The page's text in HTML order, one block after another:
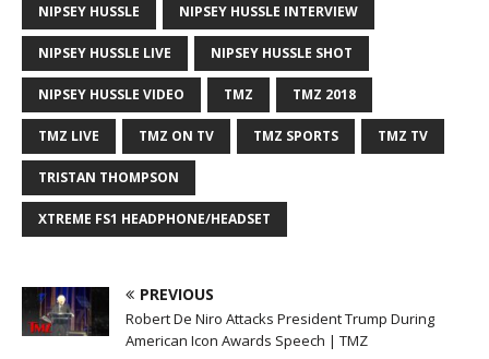
NIPSEY HUSSLE NIPSEY HUSSLE INTERVIEW
NIPSEY HUSSLE LIVE NIPSEY HUSSLE SHOT
NIPSEY HUSSLE VIDEO TMZ TMZ 2018
TMZ LIVE TMZ ON TV TMZ SPORTS TMZ TV
TRISTAN THOMPSON
XTREME FS1 HEADPHONE/HEADSET
PREVIOUS
Robert De Niro Attacks President Trump During
American Icon Awards Speech | TMZ